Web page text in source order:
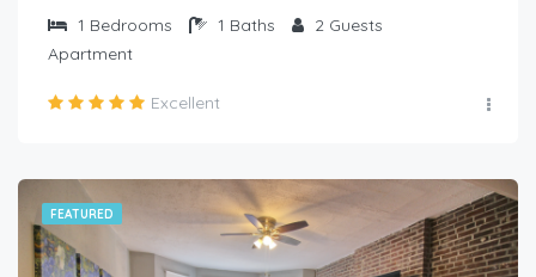
1 Bedrooms 1 Baths 2 Guests
Apartment
Excellent
FEATURED